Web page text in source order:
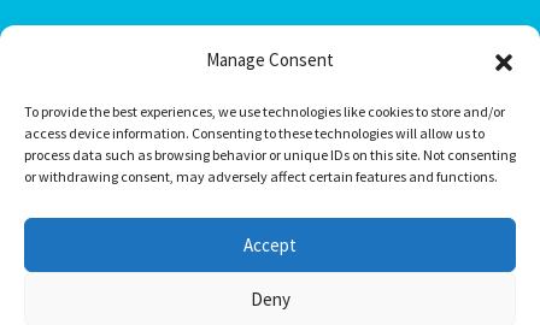
Manage Consent
To provide the best experiences, we use technologies like cookies to store and/or
access device information. Consenting to these technologies will allow us to
process data such as browsing behavior or unique IDs on this site. Not consenting
or withdrawing consent, may adversely affect certain features and functions.
Accept
Deny
Office 1 & 2
Newtown Grange Farm Business Park